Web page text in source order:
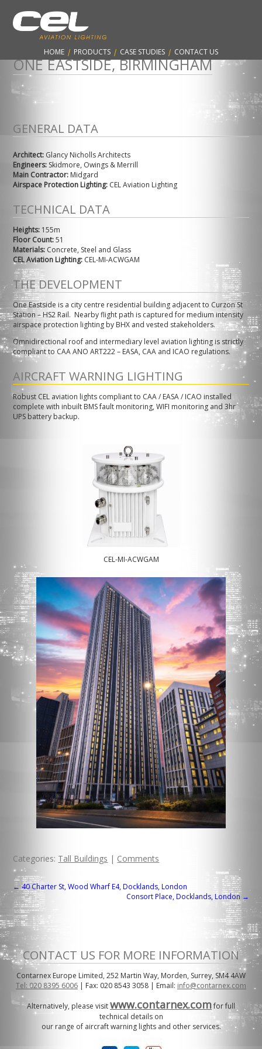
HOME | PRODUCTS | CASE STUDIES | CONTACT US
INDUSTRY & WORLDWIDE SKYLINES
ONE EASTSIDE, BIRMINGHAM
GENERAL DATA
Architect: Glancy Nicholls Architects
Engineers: Skidmore, Owings & Merrill
Main Contractor: Midgard
Airspace Protection Lighting: CEL Aviation Lighting
TECHNICAL DATA
Heights: 155m
Floor Count:51
Materials: Concrete, Steel and Glass
CEL Aviation Lighting: CEL-MI-ACWGAM
THE DEVELOPMENT
One Eastside is a city centre residential building adjacent to Curzon St
Station – HS2 Rail. Nearby flight path is captured for medium intensity
airspace protection lighting by BHX and vested stakeholders.
Omnidirectional roof and intermediary level aviation lighting is strictly
compliant to CAA ANO ART222 – EASA, CAA and ICAO regulations.
AIRCRAFT WARNING LIGHTING
Robust CEL aviation lights compliant to CAA / EASA / ICAO installed
complete with inbuilt BMS fault monitoring, WIFI monitoring and 3hr
UPS battery backup.
CEL-MI-ACWGAM
Categories: Tall Buildings | Comments
POST
NAVIGATION
← 40 Charter St, Wood Wharf E4, Docklands, London
Consort Place, Docklands, London →
CONTACT US FOR MORE INFORMATION
Contarnex Europe Limited, 252 Martin Way, Morden, Surrey, SM4 4AW
Tel: 020 8395 6006 | Fax: 020 8543 3058 | Email: info@contarnex.com
Alternatively, please visitwww.contarnex.comfor full
technical details on
our range of aircraft warning lights and other services.